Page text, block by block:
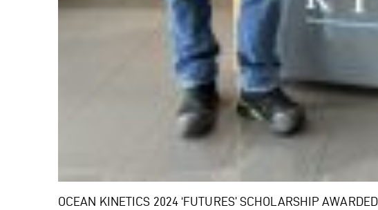
OCEAN KINETICS 2024 ‘FUTURES’ SCHOLARSHIP